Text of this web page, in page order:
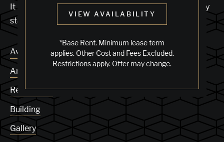
VIEW AVAILABILITY
*Base Rent. Minimum lease term
applies. Other Cost and Fees Excluded.
Restrictions apply. Offer may change.
It may have been moved, deleted or does not exist. Try
starting from our home page or the links below:
Availability
Amenities
Residences
Building
Gallery